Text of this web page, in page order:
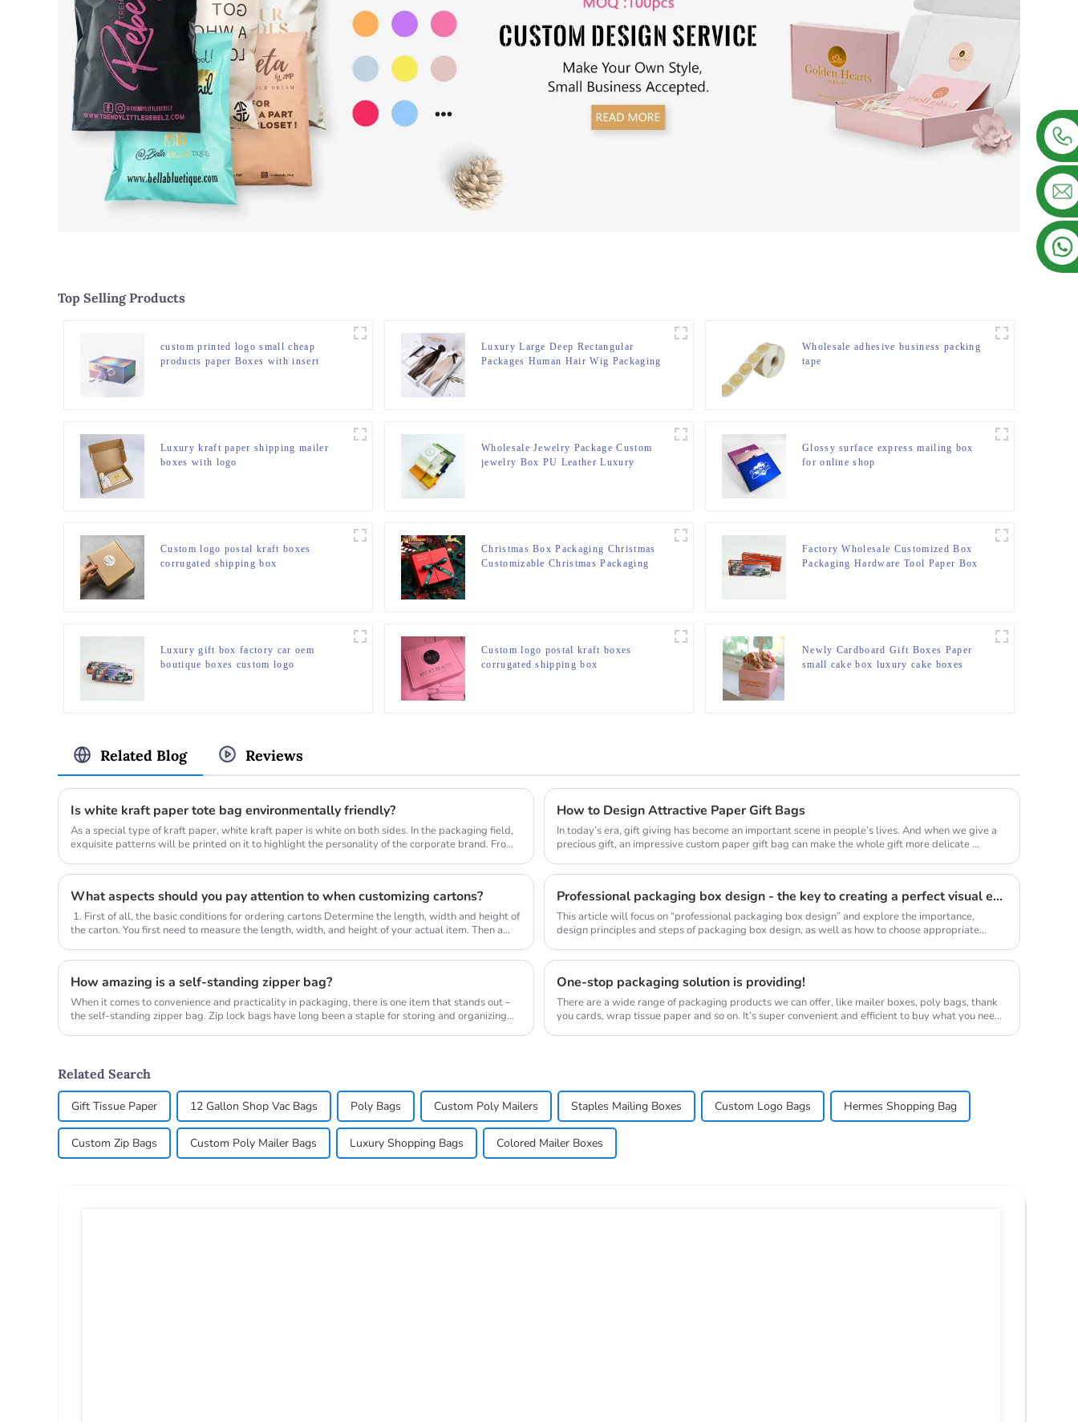
Top Selling Products
custom printed logo small cheap
products paper Boxes with insert
Luxury Large Deep Rectangular
Packages Human Hair Wig Packaging
Wholesale adhesive business packing
tape
Luxury kraft paper shipping mailer
boxes with logo
Wholesale Jewelry Package Custom
jewelry Box PU Leather Luxury
Glossy surface express mailing box
for online shop
Custom logo postal kraft boxes
corrugated shipping box
Christmas Box Packaging Christmas
Customizable Christmas Packaging
Factory Wholesale Customized Box
Packaging Hardware Tool Paper Box
Luxury gift box factory car oem
boutique boxes custom logo
Custom logo postal kraft boxes
corrugated shipping box
Newly Cardboard Gift Boxes Paper
small cake box luxury cake boxes
Related Blog Reviews
Is white kraft paper tote bag environmentally friendly?
As a special type of kraft paper, white kraft paper is white on both sides. In the packaging field,
exquisite patterns will be printed on it to highlight the personality of the corporate brand. Fro...
How to Design Attractive Paper Gift Bags
In today’s era, gift giving has become an important scene in people’s lives. And when we give a
precious gift, an impressive custom paper gift bag can make the whole gift more delicate ...
What aspects should you pay attention to when customizing cartons?
1. First of all, the basic conditions for ordering cartons Determine the length, width and height of
the carton. You first need to measure the length, width, and height of your actual item. Then a...
Professional packaging box design - the key to creating a perfect visual experience
This article will focus on “professional packaging box design” and explore the importance,
design principles and steps of packaging box design, as well as how to choose appropriate
How amazing is a self-standing zipper bag?
When it comes to convenience and practicality in packaging, there is one item that stands out –
the self-standing zipper bag. Zip lock bags have long been a staple for storing and organizing
One-stop packaging solution is providing!
There are a wide range of packaging products we can offer, like mailer boxes, poly bags, thank
you cards, wrap tissue paper and so on. It’s super convenient and efficient to buy what you need
Related Search
Gift Tissue Paper 12 Gallon Shop Vac Bags Poly Bags Custom Poly Mailers Staples Mailing Boxes Custom Logo Bags Hermes Shopping Bag
Custom Zip Bags Custom Poly Mailer Bags Luxury Shopping Bags Colored Mailer Boxes